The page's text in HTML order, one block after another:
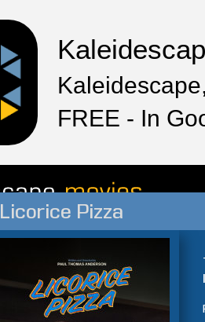
FREE - In
Licorice Pizza